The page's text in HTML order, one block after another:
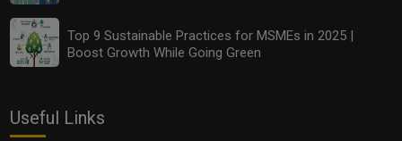
Top 9 Sustainable Practices for MSMEs in 2025 |
Boost Growth While Going Green
Useful Links